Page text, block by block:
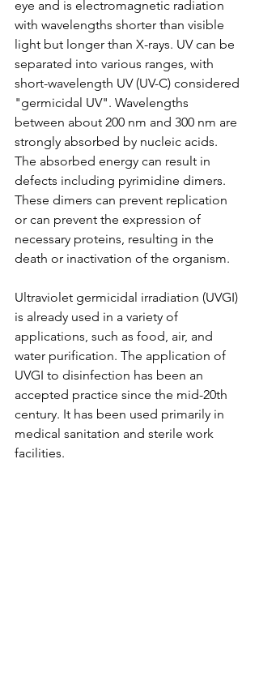
eye and is electromagnetic radiation
with wavelengths shorter than visible
light but longer than X-rays. UV can be
separated into various ranges, with
short-wavelength UV (UV-C) considered
"germicidal UV". Wavelengths
between about 200 nm and 300 nm are
strongly absorbed by nucleic acids.
The absorbed energy can result in
defects including pyrimidine dimers.
These dimers can prevent replication
or can prevent the expression of
necessary proteins, resulting in the
death or inactivation of the organism.
Ultraviolet germicidal irradiation (UVGI)
is already used in a variety of
applications, such as food, air, and
water purification. The application of
UVGI to disinfection has been an
accepted practice since the mid-20th
century. It has been used primarily in
medical sanitation and sterile work
facilities.